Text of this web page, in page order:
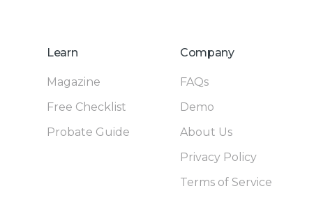
Learn
Magazine
Free Checklist
Probate Guide
Company
FAQs
Demo
About Us
Privacy Policy
Terms of Service